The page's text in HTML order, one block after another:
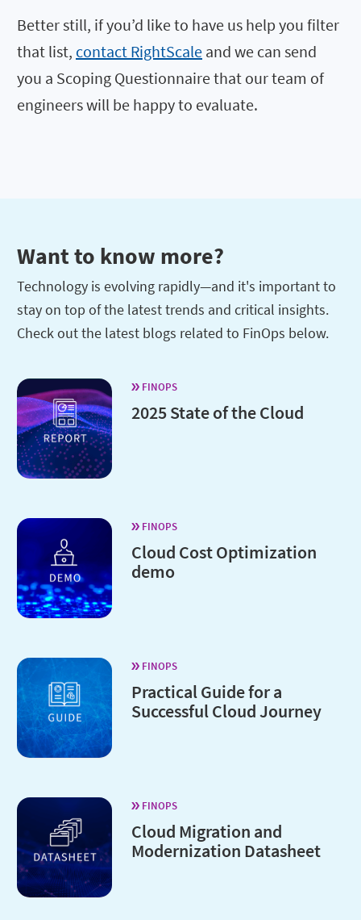
Better still, if you’d like to have us help you filter
that list, contact RightScale and we can send
you a Scoping Questionnaire that our team of
engineers will be happy to evaluate.
Want to know more?
Technology is evolving rapidly—and it's important to
stay on top of the latest trends and critical insights.
Check out the latest blogs related to FinOps below.
FINOPS
2025 State of the Cloud
FINOPS
Cloud Cost Optimization
demo
FINOPS
Practical Guide for a
Successful Cloud Journey
FINOPS
Cloud Migration and
Modernization Datasheet